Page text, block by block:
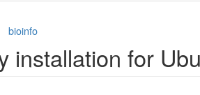
bioinfo
installation for